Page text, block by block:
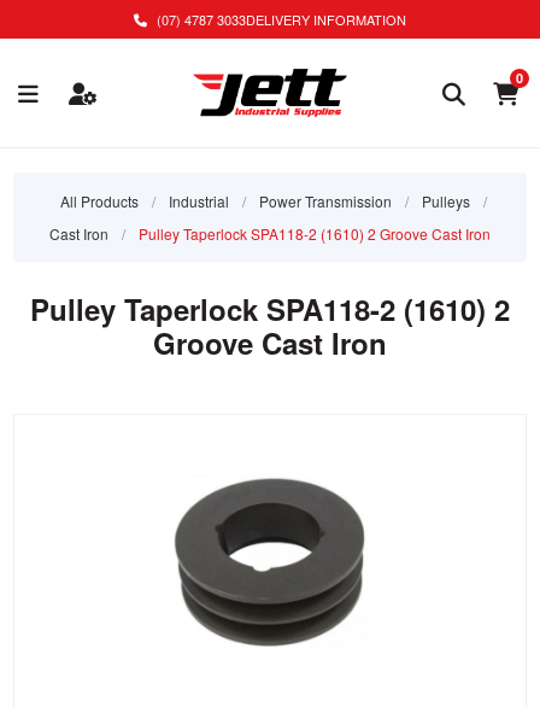
(07) 4787 3033DELIVERY INFORMATION
0
All Products / Industrial / Power Transmission / Pulleys
/
Cast Iron
/ Pulley Taperlock SPA118-2 (1610) 2 Groove Cast Iron
Pulley Taperlock SPA118-2 (1610) 2
Groove Cast Iron